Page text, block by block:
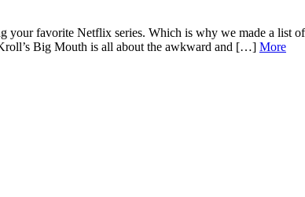
your favorite Netflix series. Which is why we made a
Big Mouth is all about the awkward and […] More